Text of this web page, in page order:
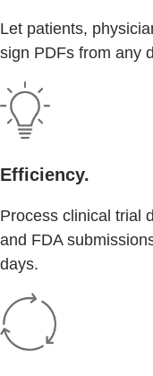
Let patients,
sign PDFs from any
Efficiency.
Process clinical trial
and FDA
days.